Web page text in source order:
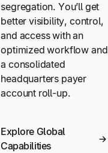
segregation. You’ll get
better visibility, control,
and access with an
optimized workflow and
a consolidated
headquarters payer
account roll-up.
Explore Global
Capabilities